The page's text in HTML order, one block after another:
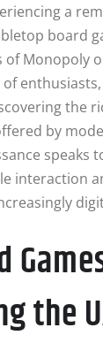
a
board
of Monopoly
the
by
speaks
interaction
the